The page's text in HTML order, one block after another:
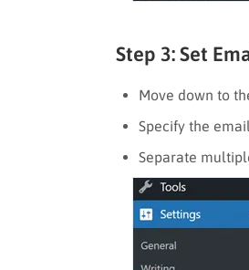
Step 3: Set
Move down to
Specify the
Separate